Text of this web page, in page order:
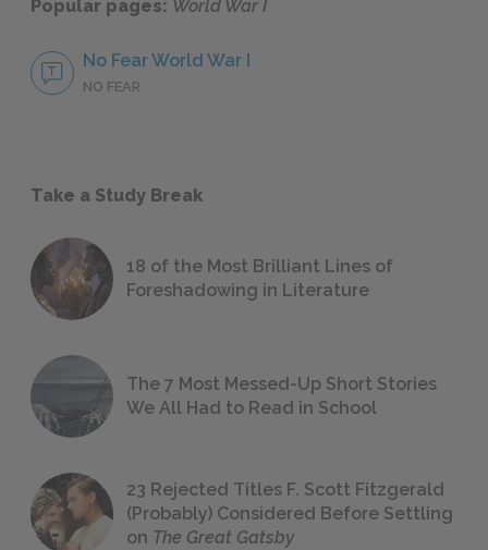
Popular pages: World War I
No Fear World War I
NO FEAR
Take a Study Break
18 of the Most Brilliant Lines of
Foreshadowing in Literature
The 7 Most Messed-Up Short Stories
We All Had to Read in School
23 Rejected Titles F. Scott Fitzgerald
(Probably) Considered Before Settling
on The Great Gatsby